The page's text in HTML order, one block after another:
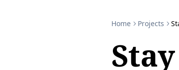
Home Projects